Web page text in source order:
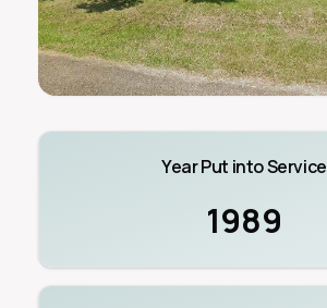
Year Put into Service
1989